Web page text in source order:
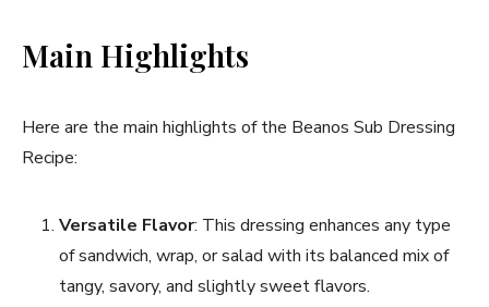
Main Highlights
Here are the main highlights of the Beanos Sub Dressing
Recipe:
Versatile Flavor: This dressing enhances any type
of sandwich, wrap, or salad with its balanced mix of
tangy, savory, and slightly sweet flavors.